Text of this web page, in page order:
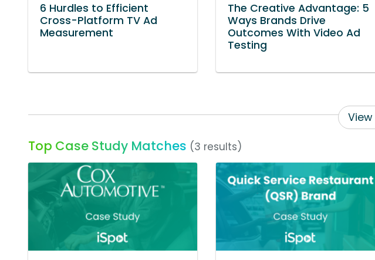
6 Hurdles to Efficient
Cross-Platform TV Ad
Measurement
The Creative Advantage: 5
Ways Brands Drive
Outcomes With Video Ad
Testing
View
Top Case Study Matches (3 results)